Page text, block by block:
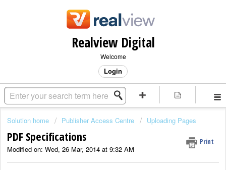
Realview Digital
Welcome
Login
Solution home Publisher Access Centre Uploading Pages
PDF Specifications Print
Modified on: Wed, 26 Mar, 2014 at 9:32 AM